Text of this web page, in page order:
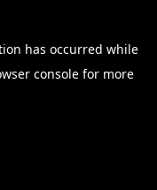
has occurred while
consolefor more